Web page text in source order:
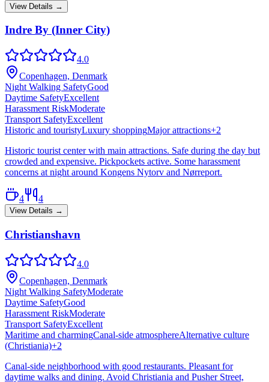
View Details →
Indre By (Inner City)
4.0
Copenhagen, Denmark
Night Walking SafetyGood
Daytime SafetyExcellent
Harassment RiskModerate
Transport SafetyExcellent
Historic and touristyLuxury shoppingMajor attractions+2
Historic tourist center with main attractions. Safe during the day but
crowded and expensive. Pickpockets active. Some harassment
concerns at night around Kongens Nytorv and Nørreport.
4 4
View Details →
Christianshavn
4.0
Copenhagen, Denmark
Night Walking SafetyModerate
Daytime SafetyGood
Harassment RiskModerate
Transport SafetyExcellent
Maritime and charmingCanal-side atmosphereAlternative culture
(Christiania)+2
Canal-side neighborhood with good restaurants. Pleasant for
daytime walks and dining. Avoid Christiania and Pusher Street,